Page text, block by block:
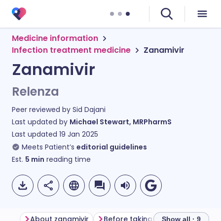
Medicine information
Infection treatment medicine
Zanamivir
Zanamivir
Relenza
Peer reviewed by Sid Dajani
Last updated by Michael Stewart, MRPharmS
Last updated 19 Jan 2025
Meets Patient’s editorial guidelines
Est. 5 min reading time
About zanamivir Before taking zanamivir
Show all · 9